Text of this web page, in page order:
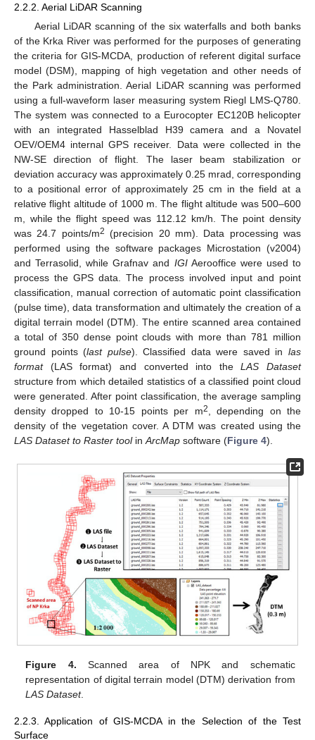
2.2.2. Aerial LiDAR Scanning
Aerial LiDAR scanning of the six waterfalls and both banks
of the Krka River was performed for the purposes of generating
the criteria for GIS-MCDA, production of referent digital surface
model (DSM), mapping of high vegetation and other needs of
the Park administration. Aerial LiDAR scanning was performed
using a full-waveform laser measuring system Riegl LMS-Q780.
The system was connected to a Eurocopter EC120B helicopter
with an integrated Hasselblad H39 camera and a Novatel
OEV/OEM4 internal GPS receiver. Data were collected in the
NW-SE direction of flight. The laser beam stabilization or
deviation accuracy was approximately 0.25 mrad, corresponding
to a positional error of approximately 25 cm in the field at a
relative flight altitude of 1000 m. The flight altitude was 500–600
m, while the flight speed was 112.12 km/h. The point density
was 24.7 points/m2 (precision 20 mm). Data processing was
performed using the software packages Microstation (v2004)
and Terrasolid, while Grafnav and IGIAerooffice were used to
process the GPS data. The process involved input and point
classification, manual correction of automatic point classification
(pulse time), data transformation and ultimately the creation of a
digital terrain model (DTM). The entire scanned area contained
a total of 350 dense point clouds with more than 781 million
ground points (last pulse). Classified data were saved inlas
format(LAS format) and converted into theLAS Dataset
structure from which detailed statistics of a classified point cloud
were generated. After point classification, the average sampling
density dropped to 10-15 points per m2
, depending on the
density of the vegetation cover. A DTM was created using the
LAS Dataset to Raster toolin ArcMap software (Figure 4).
Figure 4. Scanned area of NPK and schematic
representation of digital terrain model (DTM) derivation from
LAS Dataset.
2.2.3. Application of GIS-MCDA in the Selection of the Test
Surface